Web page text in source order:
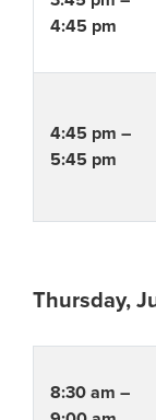
4:45 pm
4:45 pm –
5:45 pm
Thursday,
8:30 am –